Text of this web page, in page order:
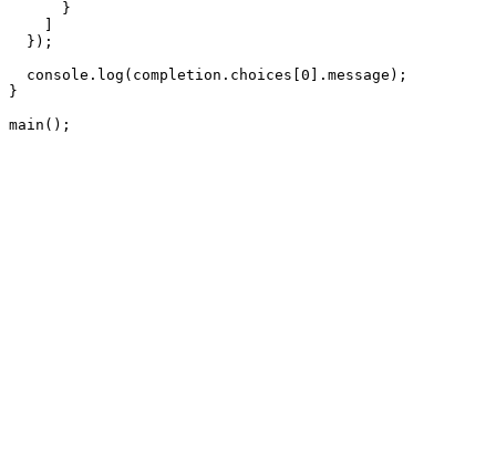
      }
  });
  console.log(completion.choices[0].message);
}
main();